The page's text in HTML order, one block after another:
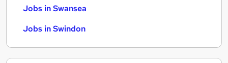
Jobs in Swansea
Jobs in Swindon